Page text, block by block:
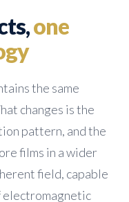
one
the same
changes is the
pattern, and the
films in a wider
field, capable
electromagnetic